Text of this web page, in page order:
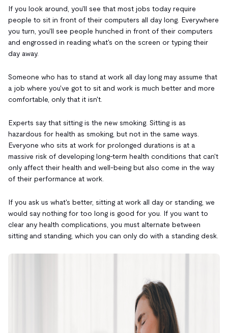
If you look around, you'll see that most jobs today require
people to sit in front of their computers all day long. Everywhere
you turn, you'll see people hunched in front of their computers
and engrossed in reading what's on the screen or typing their
day away.
Someone who has to stand at work all day long may assume that
a job where you've got to sit and work is much better and more
comfortable, only that it isn't.
Experts say that sitting is the new smoking. Sitting is as
hazardous for health as smoking, but not in the same ways.
Everyone who sits at work for prolonged durations is at a
massive risk of developing long-term health conditions that can't
only affect their health and well-being but also come in the way
of their performance at work.
If you ask us what's better, sitting at work all day or standing, we
would say nothing for too long is good for you. If you want to
clear any health complications, you must alternate between
sitting and standing, which you can only do with a standing desk.